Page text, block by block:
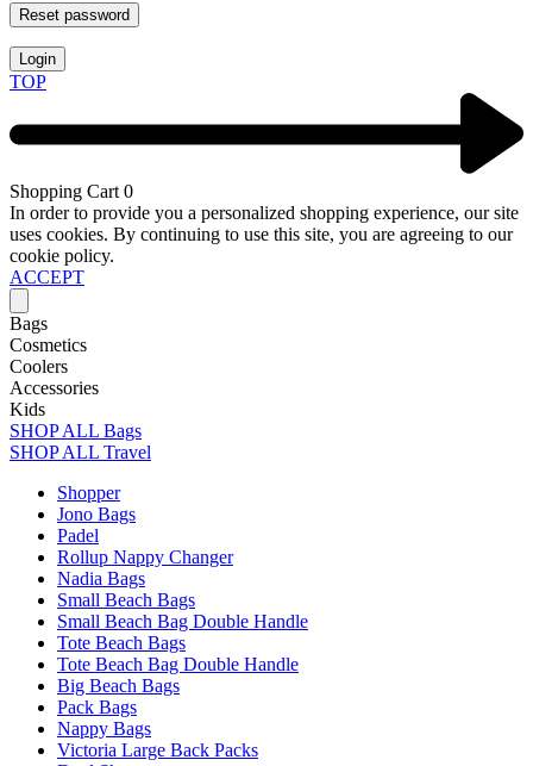
Reset password
Login
TOP
Shopping Cart 0
In order to provide you a personalized shopping experience, our site
uses cookies. By continuing to use this site, you are agreeing to our
cookie policy.
ACCEPT
Bags
Cosmetics
Coolers
Accessories
Kids
SHOP ALL Bags
SHOP ALL Travel
Shopper
Jono Bags
Padel
Rollup Nappy Changer
Nadia Bags
Small Beach Bags
Small Beach Bag Double Handle
Tote Beach Bags
Tote Beach Bag Double Handle
Big Beach Bags
Pack Bags
Nappy Bags
Victoria Large Back Packs